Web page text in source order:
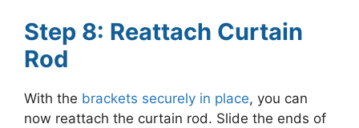
Step 8: Reattach Curtain
Rod
With the brackets securely in place, you can
now reattach the curtain rod. Slide the ends of